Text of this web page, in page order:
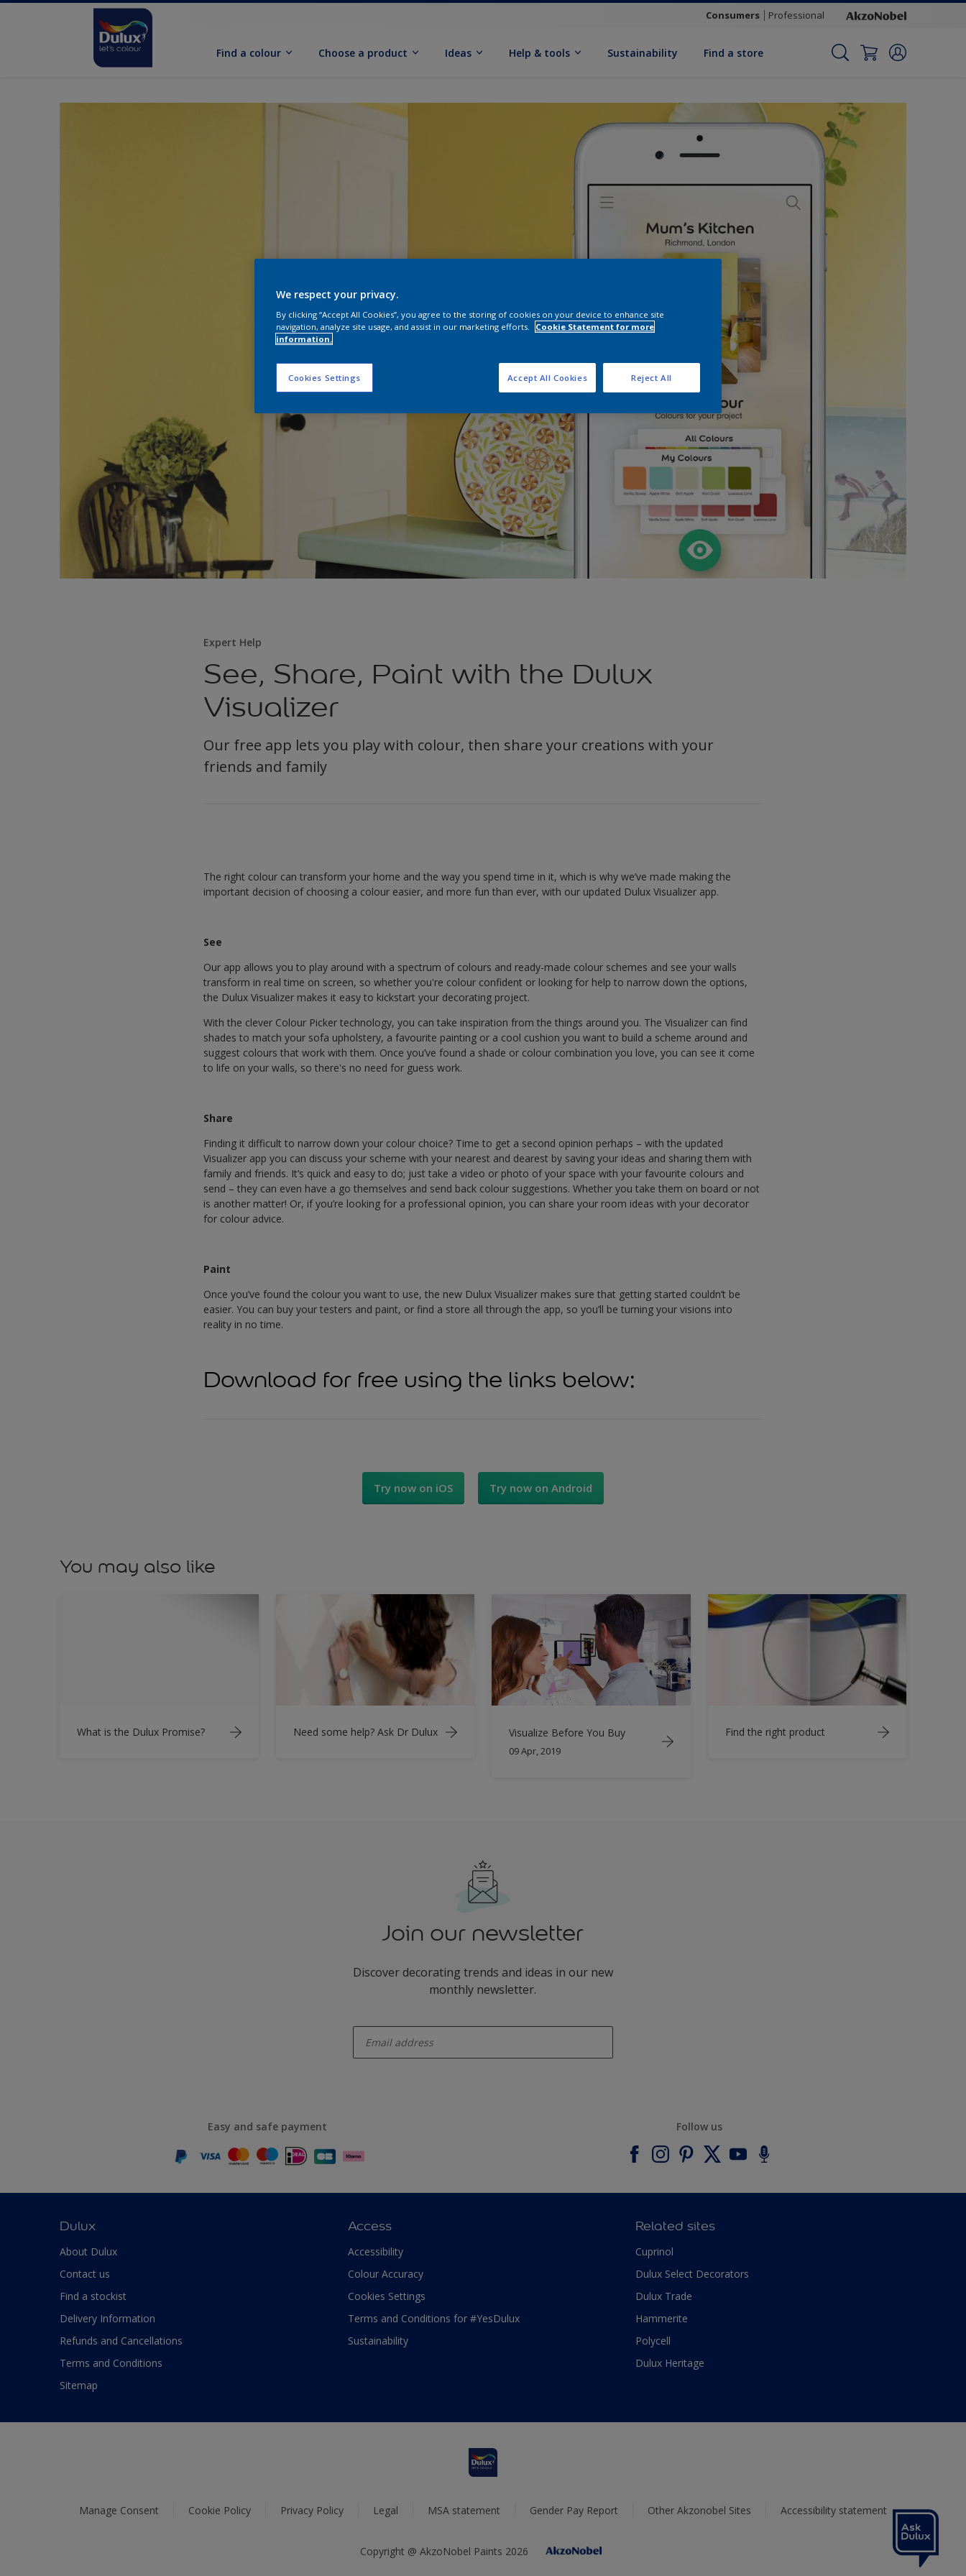
Consumers Professional
Find a colour Choose a product Ideas Help & tools Sustainability Find a store
Expert Help
See, Share, Paint with the Dulux
Visualizer
Our free app lets you play with colour, then share your creations with your
friends and family
The right colour can transform your home and the way you spend time in it, which is why we’ve made making the
important decision of choosing a colour easier, and more fun than ever, with our updated Dulux Visualizer app.
See
Our app allows you to play around with a spectrum of colours and ready-made colour schemes and see your walls
transform in real time on screen, so whether you're colour confident or looking for help to narrow down the options,
the Dulux Visualizer makes it easy to kickstart your decorating project.
With the clever Colour Picker technology, you can take inspiration from the things around you. The Visualizer can find
shades to match your sofa upholstery, a favourite painting or a cool cushion you want to build a scheme around and
suggest colours that work with them. Once you’ve found a shade or colour combination you love, you can see it come
to life on your walls, so there's no need for guess work.
Share
Finding it difficult to narrow down your colour choice? Time to get a second opinion perhaps – with the updated
Visualizer app you can discuss your scheme with your nearest and dearest by saving your ideas and sharing them with
family and friends. It’s quick and easy to do; just take a video or photo of your space with your favourite colours and
send – they can even have a go themselves and send back colour suggestions. Whether you take them on board or not
is another matter! Or, if you’re looking for a professional opinion, you can share your room ideas with your decorator
for colour advice.
Paint
Once you’ve found the colour you want to use, the new Dulux Visualizer makes sure that getting started couldn’t be
easier. You can buy your testers and paint, or find a store all through the app, so you’ll be turning your visions into
reality in no time.
Download for free using the links below:
Try now on iOS Try now on Android
You may also like
What is the Dulux Promise? Need some help? Ask Dr Dulux Visualize Before You Buy
09 Apr, 2019
Find the right product
Join our newsletter
Discover decorating trends and ideas in our new
monthly newsletter.
Easy and safe payment Follow us
Dulux
About Dulux
Contact us
Find a stockist
Delivery Information
Refunds and Cancellations
Terms and Conditions
Sitemap
Access
Accessibility
Colour Accuracy
Cookies Settings
Terms and Conditions for #YesDulux
Sustainability
Related sites
Cuprinol
Dulux Select Decorators
Dulux Trade
Hammerite
Polycell
Dulux Heritage
Manage Consent Cookie Policy Privacy Policy Legal MSA statement Gender Pay Report Other Akzonobel Sites Accessibility statement
Copyright @ AkzoNobel Paints 2026
We respect your privacy.
By clicking “Accept All Cookies”, you agree to the storing of cookies on your device to enhance site
navigation, analyze site usage, and assist in our marketing efforts.
Cookie Statement for more
information.
Cookies Settings Reject All
Accept All Cookies